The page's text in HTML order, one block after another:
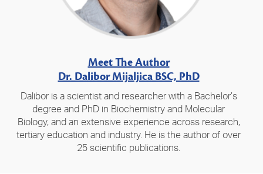
Meet The Author
Dr. Dalibor Mijaljica BSC, PhD
Dalibor is a scientist and researcher with a Bachelor’s
degree and PhD in Biochemistry and Molecular
Biology, and an extensive experience across research,
tertiary education and industry. He is the author of over
25 scientific publications.